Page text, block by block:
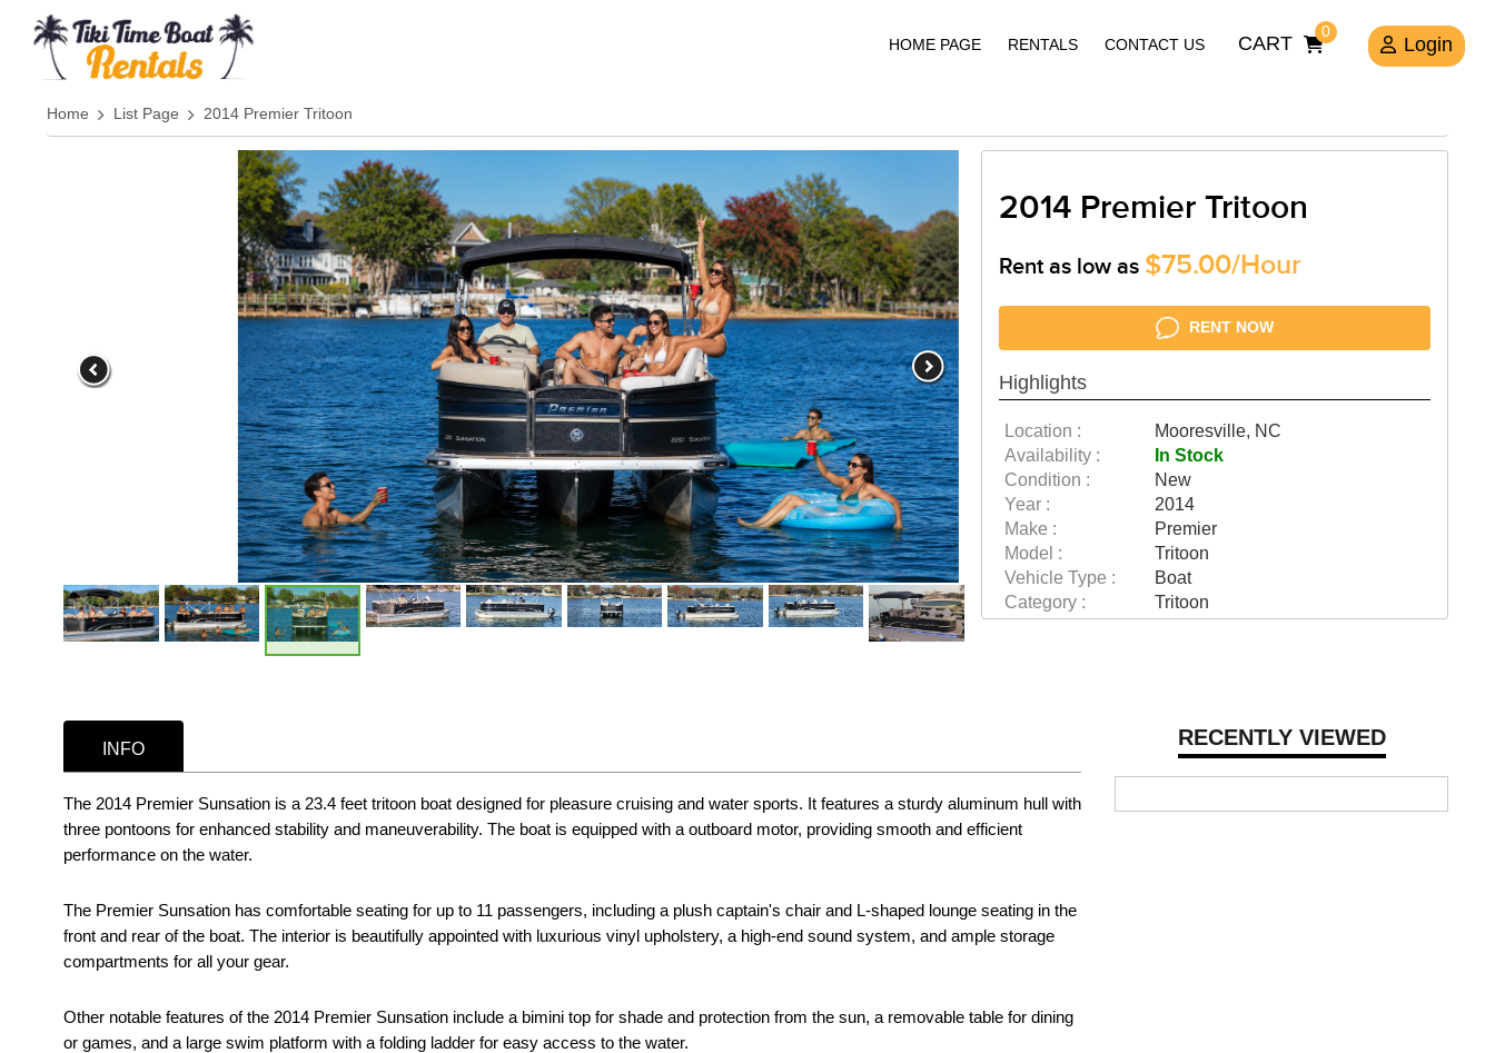
Login
CART
0
HOME PAGE RENTALS CONTACT US
Home List Page 2014 Premier Tritoon
2014 Premier Tritoon
Rent as low as $75.00/Hour
RENT NOW
Highlights
Location :
Mooresville, NC
Availability :
In Stock
Condition :
New
Year :
2014
Make :
Premier
Model :
Tritoon
Vehicle Type :
Boat
Category :
Tritoon
RECENTLY VIEWED
INFO
The 2014 Premier Sunsation is a 23.4 feet tritoon boat designed for pleasure cruising and water sports. It features a sturdy aluminum hull with
three pontoons for enhanced stability and maneuverability. The boat is equipped with a outboard motor, providing smooth and efficient
performance on the water.
The Premier Sunsation has comfortable seating for up to 11 passengers, including a plush captain's chair and L-shaped lounge seating in the
front and rear of the boat. The interior is beautifully appointed with luxurious vinyl upholstery, a high-end sound system, and ample storage
compartments for all your gear.
Other notable features of the 2014 Premier Sunsation include a bimini top for shade and protection from the sun, a removable table for dining
or games, and a large swim platform with a folding ladder for easy access to the water.